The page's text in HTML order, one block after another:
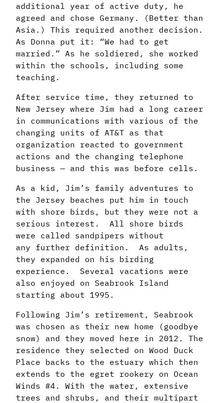
additional year of active duty, he
agreed and chose Germany. (Better than
Asia.) This required another decision.
As Donna put it: “We had to get
married.” As he soldiered, she worked
within the schools, including some
teaching.
After service time, they returned to
New Jersey where Jim had a long career
in communications with various of the
changing units of AT&T as that
organization reacted to government
actions and the changing telephone
business — and this was before cells.
As a kid, Jim’s family adventures to
the Jersey beaches put him in touch
with shore birds, but they were not a
serious interest. All shore birds
were called sandpipers without
any further definition. As adults,
they expanded on his birding
experience. Several vacations were
also enjoyed on Seabrook Island
starting about 1995.
Following Jim’s retirement, Seabrook
was chosen as their new home (goodbye
snow) and they moved here in 2012. The
residence they selected on Wood Duck
Place backs to the estuary which then
extends to the egret rookery on Ocean
Winds #4. With the water, extensive
trees and shrubs, and their multipart